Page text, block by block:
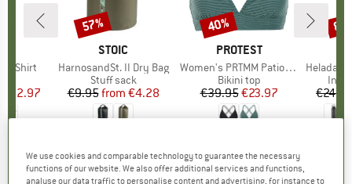
T-Shirt
Price
€62.97
BRAND
STOIC
Item(s)
HarnosandSt. II Dry Bag
Product group
Stuff sack
Price
€9.95 Reduced Price
from €4.28
Discount
57%
BRAND
PROTEST
Item(s)
Women's PRTMM Patio Triangle
Product group
Bikini top
Price
€39.95Reduced Price
€23.97
Discount
40%
Item(s)
HeladagenSt.
€24.95
We use cookies and comparable technology to guarantee the necessary
functions of our website. We also offer additional services and functions,
analyse our data traffic to personalise content and advertising, for instance to